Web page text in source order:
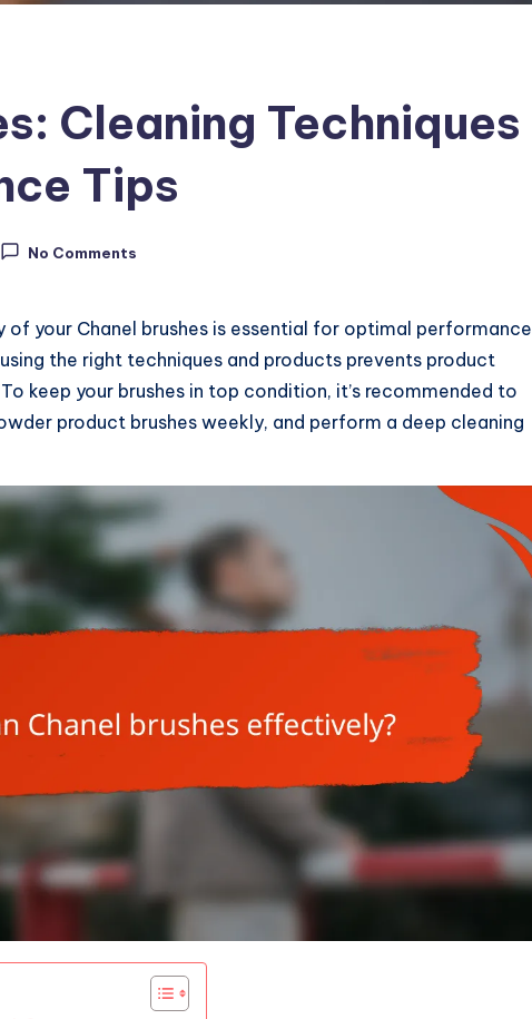
Cleaning Techniques
Tips
No Comments
your Chanel brushes is essential for optimal performance
the right techniques and products prevents product
keep your brushes in top condition, it’s recommended to
product brushes weekly, and perform a deep cleaning